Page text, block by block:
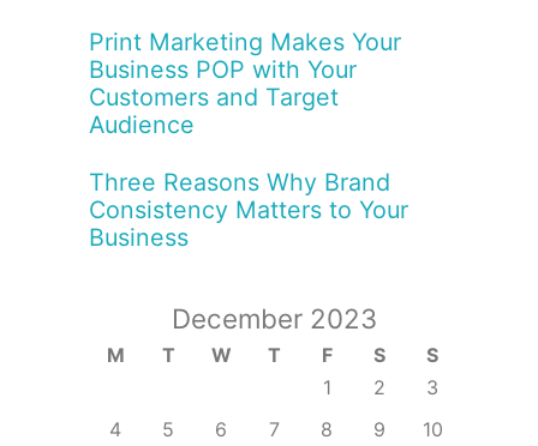
Print Marketing Makes Your
Business POP with Your
Customers and Target
Audience
Three Reasons Why Brand
Consistency Matters to Your
Business
December 2023
M T W T F S
S
1
2
3
4
5 6 7 8 9
10